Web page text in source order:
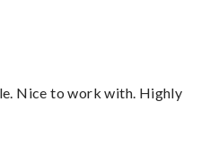
Nice to work with. Highly